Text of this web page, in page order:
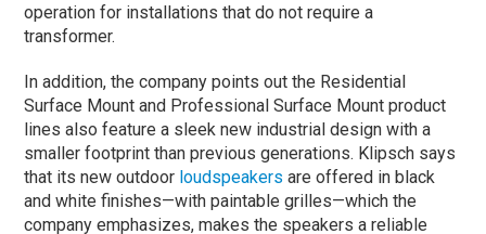
operation for installations that do not require a
transformer.
In addition, the company points out the Residential
Surface Mount and Professional Surface Mount product
lines also feature a sleek new industrial design with a
smaller footprint than previous generations. Klipsch says
that its new outdoor loudspeakers are offered in black
and white finishes—with paintable grilles—which the
company emphasizes, makes the speakers a reliable